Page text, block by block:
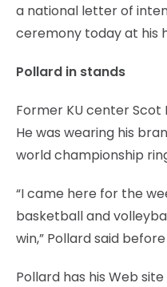
a national letter of
ceremony today at his
Pollard in stands
Former KU center
He was wearing his
world championship
“I came here for the
basketball and
win,” Pollard said
Pollard has his Web